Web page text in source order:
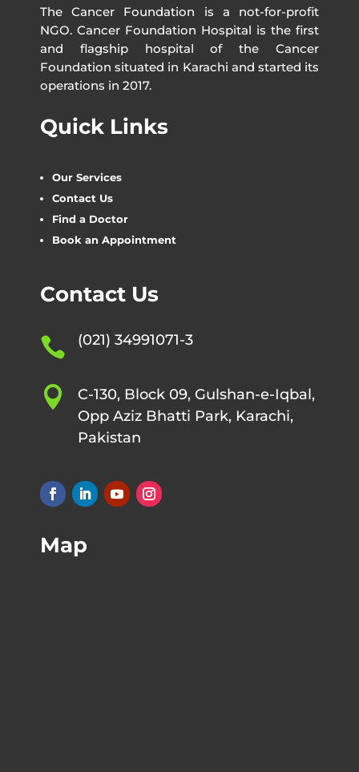
The Cancer Foundation is a not-for-profit
NGO. Cancer Foundation Hospital is the first
and flagship hospital of the Cancer
Foundation situated in Karachi and started its
operations in 2017.
Quick Links
Our Services
Contact Us
Find a Doctor
Book an Appointment
Contact Us
 (021) 34991071-3

C-130, Block 09, Gulshan-e-Iqbal,
Opp Aziz Bhatti Park, Karachi,
Pakistan
Map